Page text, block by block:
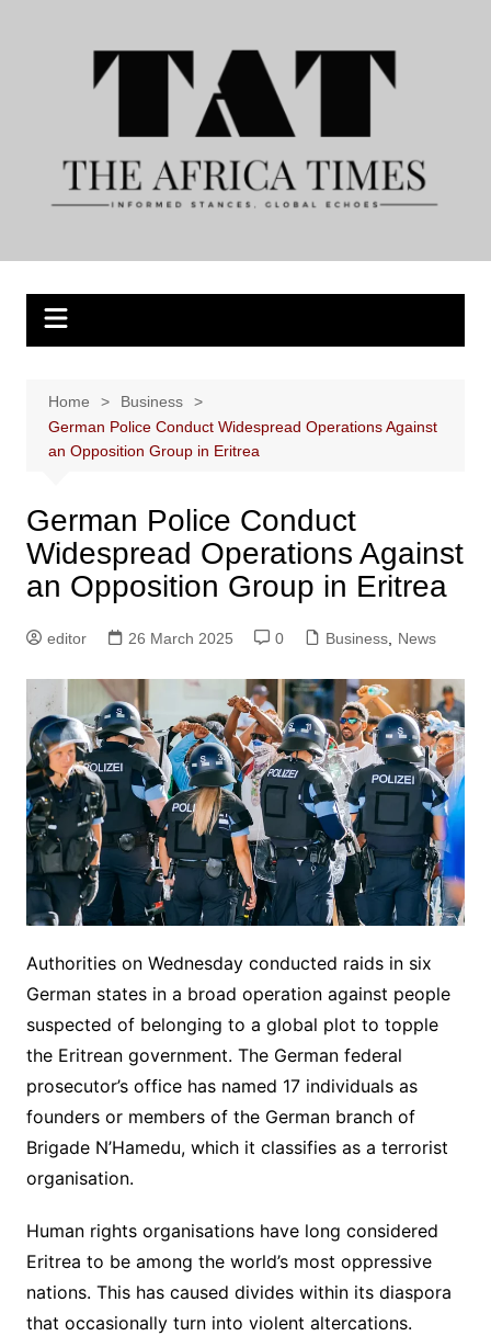
Home
Business
German Police Conduct Widespread Operations Against
an Opposition Group in Eritrea
German Police Conduct
Widespread Operations Against
an Opposition Group in Eritrea
editor 26 March 2025 0 Business, News
Authorities on Wednesday conducted raids in six
German states in a broad operation against people
suspected of belonging to a global plot to topple
the Eritrean government. The German federal
prosecutor’s office has named 17 individuals as
founders or members of the German branch of
Brigade N’Hamedu, which it classifies as a terrorist
organisation.
Human rights organisations have long considered
Eritrea to be among the world’s most oppressive
nations. This has caused divides within its diaspora
that occasionally turn into violent altercations.